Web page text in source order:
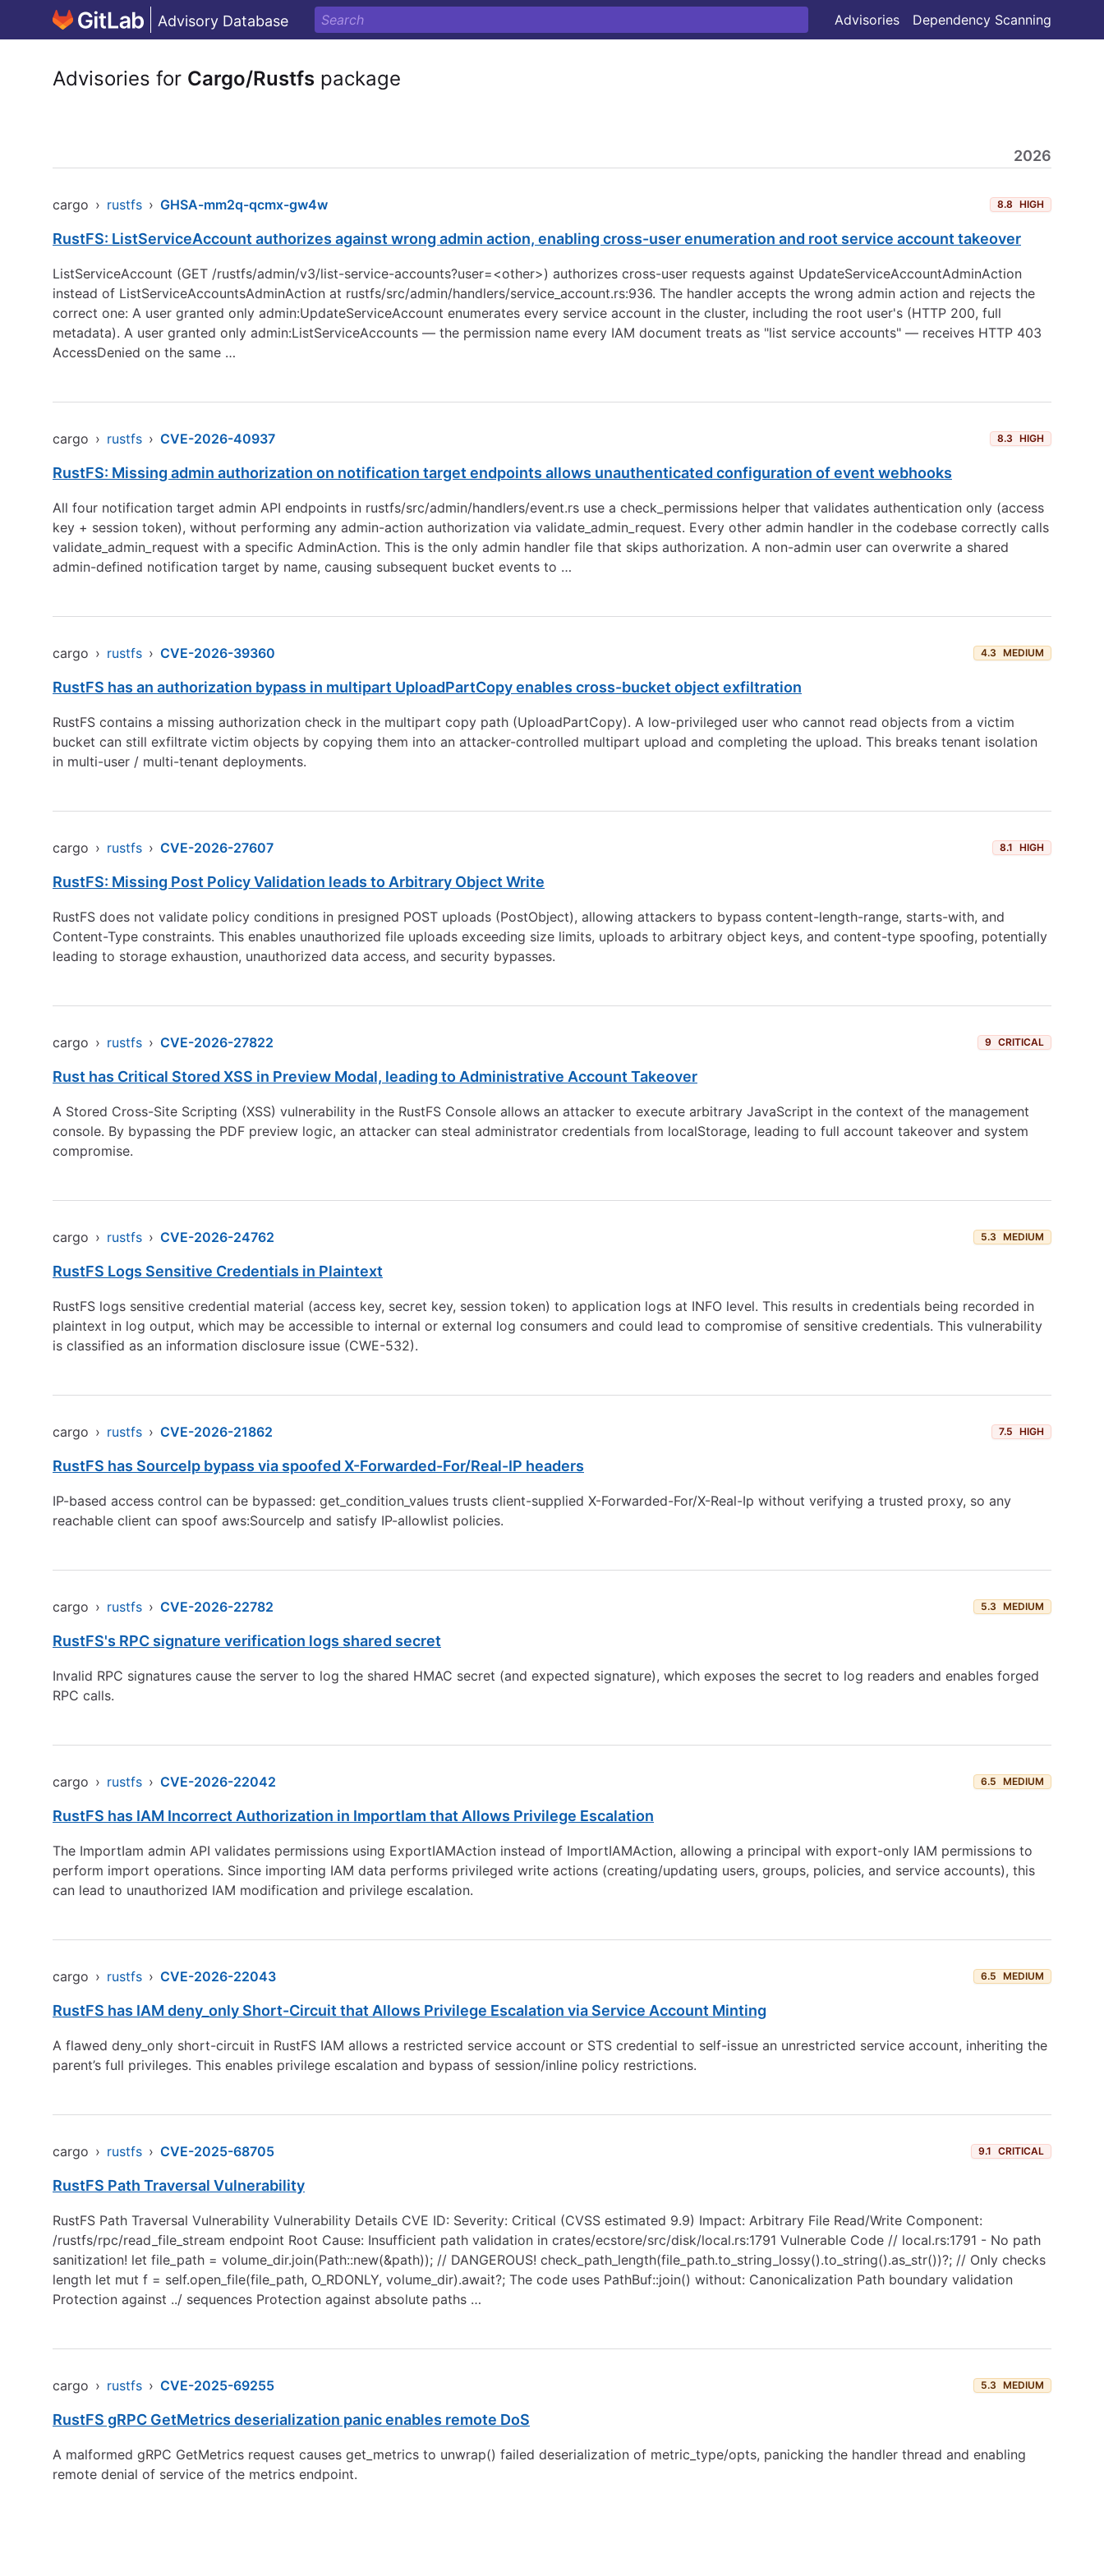
Advisory Database Advisories Dependency Scanning
Advisories for Cargo/Rustfs package
2026
cargo › rustfs › GHSA-mm2q-qcmx-gw4w 8.8 HIGH
RustFS: ListServiceAccount authorizes against wrong admin action, enabling cross-user enumeration and root service account takeover
ListServiceAccount (GET /rustfs/admin/v3/list-service-accounts?user=<other>) authorizes cross-user requests against UpdateServiceAccountAdminAction
instead of ListServiceAccountsAdminAction at rustfs/src/admin/handlers/service_account.rs:936. The handler accepts the wrong admin action and rejects the
correct one: A user granted only admin:UpdateServiceAccount enumerates every service account in the cluster, including the root user's (HTTP 200, full
metadata). A user granted only admin:ListServiceAccounts — the permission name every IAM document treats as "list service accounts" — receives HTTP 403
AccessDenied on the same …
cargo › rustfs › CVE-2026-40937 8.3 HIGH
RustFS: Missing admin authorization on notification target endpoints allows unauthenticated configuration of event webhooks
All four notification target admin API endpoints in rustfs/src/admin/handlers/event.rs use a check_permissions helper that validates authentication only (access
key + session token), without performing any admin-action authorization via validate_admin_request. Every other admin handler in the codebase correctly calls
validate_admin_request with a specific AdminAction. This is the only admin handler file that skips authorization. A non-admin user can overwrite a shared
admin-defined notification target by name, causing subsequent bucket events to …
cargo › rustfs › CVE-2026-39360 4.3 MEDIUM
RustFS has an authorization bypass in multipart UploadPartCopy enables cross-bucket object exfiltration
RustFS contains a missing authorization check in the multipart copy path (UploadPartCopy). A low-privileged user who cannot read objects from a victim
bucket can still exfiltrate victim objects by copying them into an attacker-controlled multipart upload and completing the upload. This breaks tenant isolation
in multi-user / multi-tenant deployments.
cargo › rustfs › CVE-2026-27607 8.1 HIGH
RustFS: Missing Post Policy Validation leads to Arbitrary Object Write
RustFS does not validate policy conditions in presigned POST uploads (PostObject), allowing attackers to bypass content-length-range, starts-with, and
Content-Type constraints. This enables unauthorized file uploads exceeding size limits, uploads to arbitrary object keys, and content-type spoofing, potentially
leading to storage exhaustion, unauthorized data access, and security bypasses.
cargo › rustfs › CVE-2026-27822 9 CRITICAL
Rust has Critical Stored XSS in Preview Modal, leading to Administrative Account Takeover
A Stored Cross-Site Scripting (XSS) vulnerability in the RustFS Console allows an attacker to execute arbitrary JavaScript in the context of the management
console. By bypassing the PDF preview logic, an attacker can steal administrator credentials from localStorage, leading to full account takeover and system
compromise.
cargo › rustfs › CVE-2026-24762 5.3 MEDIUM
RustFS Logs Sensitive Credentials in Plaintext
RustFS logs sensitive credential material (access key, secret key, session token) to application logs at INFO level. This results in credentials being recorded in
plaintext in log output, which may be accessible to internal or external log consumers and could lead to compromise of sensitive credentials. This vulnerability
is classified as an information disclosure issue (CWE-532).
cargo › rustfs › CVE-2026-21862 7.5 HIGH
RustFS has SourceIp bypass via spoofed X-Forwarded-For/Real-IP headers
IP-based access control can be bypassed: get_condition_values trusts client-supplied X-Forwarded-For/X-Real-Ip without verifying a trusted proxy, so any
reachable client can spoof aws:SourceIp and satisfy IP-allowlist policies.
cargo › rustfs › CVE-2026-22782 5.3 MEDIUM
RustFS's RPC signature verification logs shared secret
Invalid RPC signatures cause the server to log the shared HMAC secret (and expected signature), which exposes the secret to log readers and enables forged
RPC calls.
cargo › rustfs › CVE-2026-22042 6.5 MEDIUM
RustFS has IAM Incorrect Authorization in ImportIam that Allows Privilege Escalation
The ImportIam admin API validates permissions using ExportIAMAction instead of ImportIAMAction, allowing a principal with export-only IAM permissions to
perform import operations. Since importing IAM data performs privileged write actions (creating/updating users, groups, policies, and service accounts), this
can lead to unauthorized IAM modification and privilege escalation.
cargo › rustfs › CVE-2026-22043 6.5 MEDIUM
RustFS has IAM deny_only Short-Circuit that Allows Privilege Escalation via Service Account Minting
A flawed deny_only short-circuit in RustFS IAM allows a restricted service account or STS credential to self-issue an unrestricted service account, inheriting the
parent’s full privileges. This enables privilege escalation and bypass of session/inline policy restrictions.
cargo › rustfs › CVE-2025-68705 9.1 CRITICAL
RustFS Path Traversal Vulnerability
RustFS Path Traversal Vulnerability Vulnerability Details CVE ID: Severity: Critical (CVSS estimated 9.9) Impact: Arbitrary File Read/Write Component:
/rustfs/rpc/read_file_stream endpoint Root Cause: Insufficient path validation in crates/ecstore/src/disk/local.rs:1791 Vulnerable Code // local.rs:1791 - No path
sanitization! let file_path = volume_dir.join(Path::new(&path)); // DANGEROUS! check_path_length(file_path.to_string_lossy().to_string().as_str())?; // Only checks
length let mut f = self.open_file(file_path, O_RDONLY, volume_dir).await?; The code uses PathBuf::join() without: Canonicalization Path boundary validation
Protection against ../ sequences Protection against absolute paths …
cargo › rustfs › CVE-2025-69255 5.3 MEDIUM
RustFS gRPC GetMetrics deserialization panic enables remote DoS
A malformed gRPC GetMetrics request causes get_metrics to unwrap() failed deserialization of metric_type/opts, panicking the handler thread and enabling
remote denial of service of the metrics endpoint.